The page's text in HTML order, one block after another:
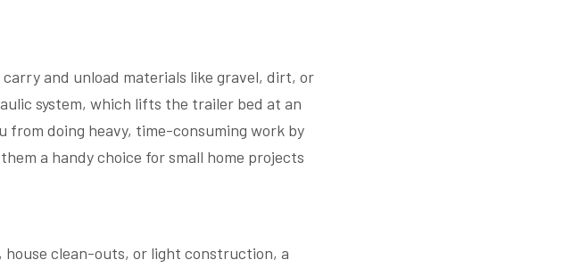
and unload materials like gravel, dirt, or
system, which lifts the trailer bed at an
from doing heavy, time-consuming work by
a handy choice for small home projects
house clean-outs, or light construction, a